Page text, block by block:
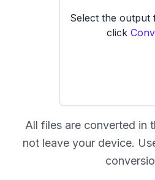
Select the output
click
All files are converted in
not leave your device.